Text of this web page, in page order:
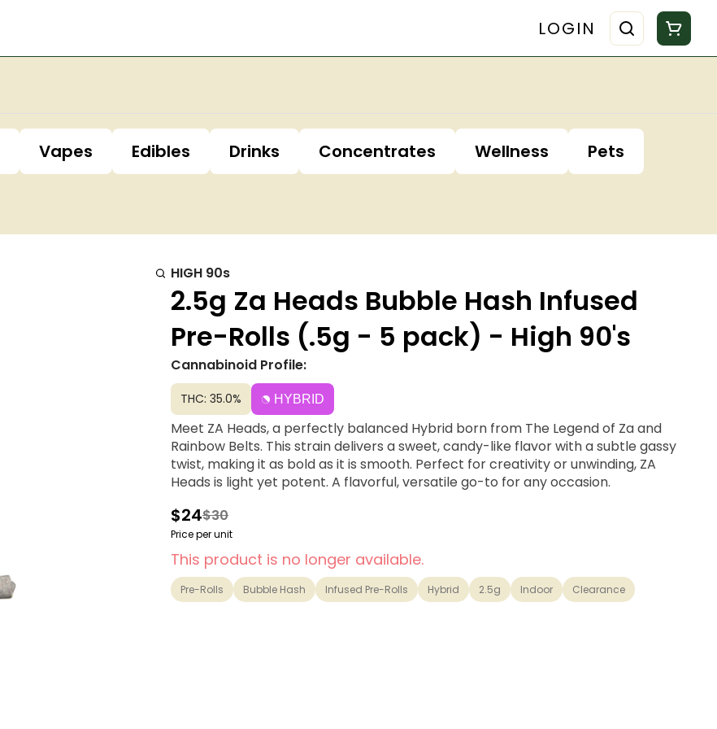
LOGIN
Vapes Edibles Drinks Concentrates Wellness
Pets
HIGH 90s
2.5g Za Heads Bubble Hash Infused
Pre-Rolls (.5g - 5 pack) - High 90's
Cannabinoid Profile:
THC: 35.0% HYBRID
Meet ZA Heads, a perfectly balanced Hybrid born from The Legend of Za and
Rainbow Belts. This strain delivers a sweet, candy-like flavor with a subtle gassy
twist, making it as bold as it is smooth. Perfect for creativity or unwinding, ZA
Heads is light yet potent. A flavorful, versatile go-to for any occasion.
$24$30
Price per unit
This product is no longer available.
Pre-Rolls Bubble Hash Infused Pre-Rolls Hybrid 2.5g Indoor Clearance